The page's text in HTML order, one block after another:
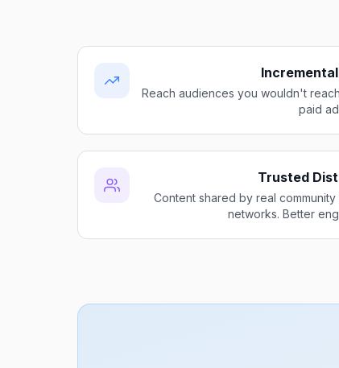
Reach audiences you wouldn't
paid
Trusted
Content shared by real
networks. Better